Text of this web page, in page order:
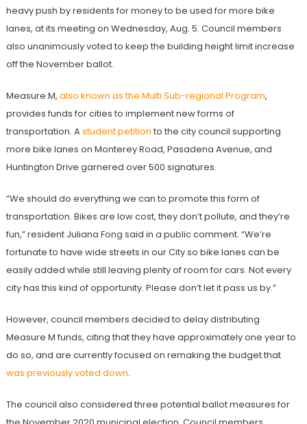
heavy push by residents for money to be used for more bike
lanes, at its meeting on Wednesday, Aug. 5. Council members
also unanimously voted to keep the building height limit increase
off the November ballot.
Measure M, also known as the Multi Sub-regional Program,
provides funds for cities to implement new forms of
transportation. Astudent petition to the city council supporting
more bike lanes on Monterey Road, Pasadena Avenue, and
Huntington Drive garnered over 500 signatures.
“We should do everything we can to promote this form of
transportation. Bikes are low cost, they don’t pollute, and they’re
fun,” resident Juliana Fong said in a public comment. “We’re
fortunate to have wide streets in our City so bike lanes can be
easily added while still leaving plenty of room for cars. Not every
city has this kind of opportunity. Please don’t let it pass us by.”
However, council members decided to delay distributing
Measure M funds, citing that they have approximately one year to
do so, and are currently focused on remaking the budget that
was previously voted down.
The council also considered three potential ballot measures for